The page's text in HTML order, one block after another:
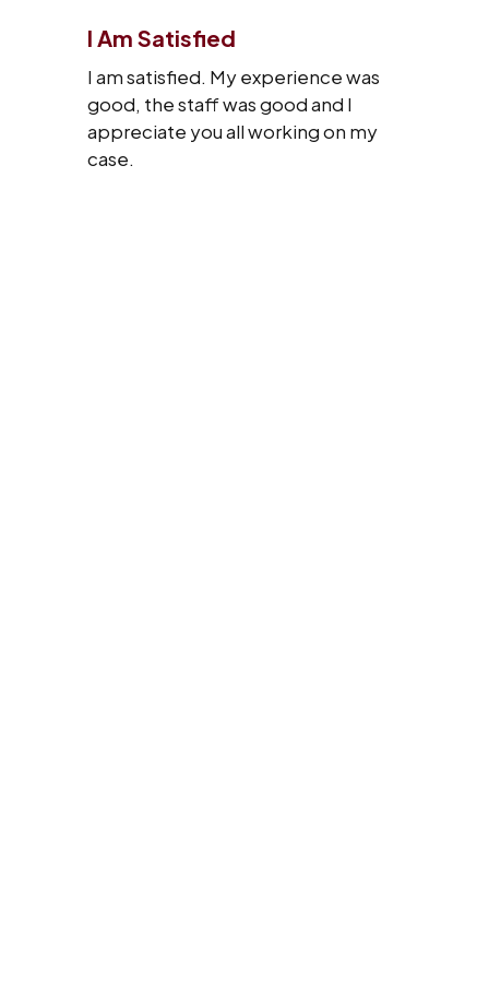
I Am Satisfied
I am satisfied. My experience was
good, the staff was good and I
appreciate you all working on my
case.